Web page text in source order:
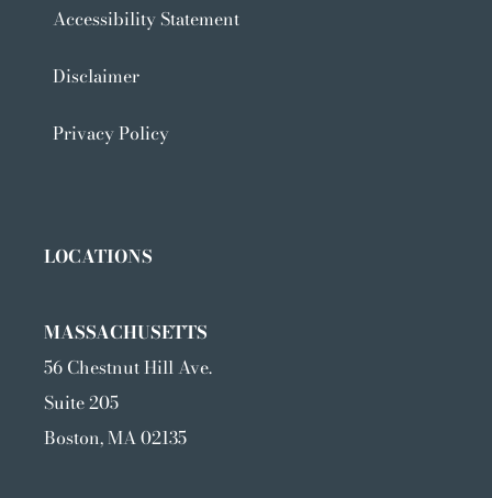
Accessibility Statement
Disclaimer
Privacy Policy
LOCATIONS
MASSACHUSETTS
56 Chestnut Hill Ave.
Suite 205
Boston, MA 02135